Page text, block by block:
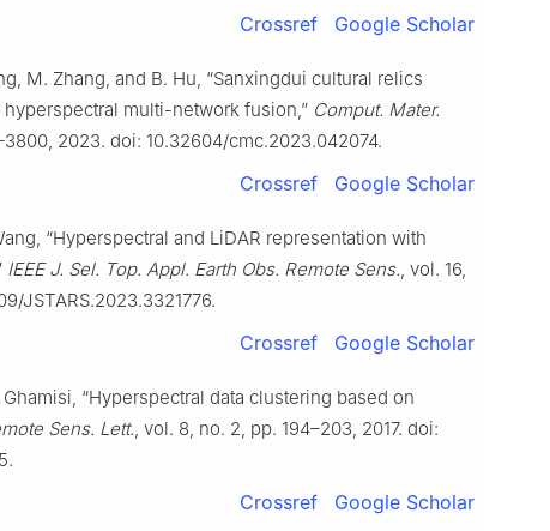
Crossref Google Scholar
M. Zhang, and B. Hu, “Sanxingdui cultural relics
multi-network fusion,” Comput. Mater.
2023. doi: 10.32604/cmc.2023.042074.
Crossref Google Scholar
“Hyperspectral and LiDAR representation with
IEEE J. Sel. Top. Appl. Earth Obs. Remote Sens., vol. 16,
JSTARS.2023.3321776.
Crossref Google Scholar
“Hyperspectral data clustering based on
Sens. Lett., vol. 8, no. 2, pp. 194–203, 2017. doi:
Crossref Google Scholar